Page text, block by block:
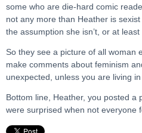
some who are die-hard comic
not any more than Heather is
the assumption she isn’t, or at
So they see a picture of all woman
make comments about feminism
unexpected, unless you are living
Bottom line, Heather, you posted a
were surprised when not everyone